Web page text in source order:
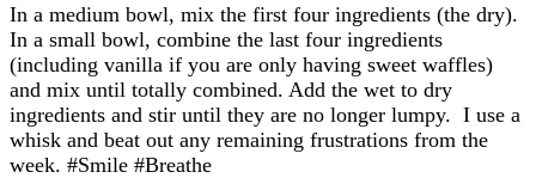
In a medium bowl, mix the first four ingredients (the dry).
In a small bowl, combine the last four ingredients
(including vanilla if you are only having sweet waffles)
and mix until totally combined. Add the wet to dry
ingredients and stir until they are no longer lumpy. I use a
whisk and beat out any remaining frustrations from the
week. #Smile #Breathe